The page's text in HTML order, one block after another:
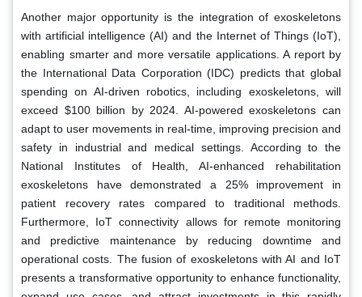
Another major opportunity is the integration of exoskeletons
with artificial intelligence (AI) and the Internet of Things (IoT),
enabling smarter and more versatile applications. A report by
the International Data Corporation (IDC) predicts that global
spending on AI-driven robotics, including exoskeletons, will
exceed $100 billion by 2024. AI-powered exoskeletons can
adapt to user movements in real-time, improving precision and
safety in industrial and medical settings. According to the
National Institutes of Health, AI-enhanced rehabilitation
exoskeletons have demonstrated a 25% improvement in
patient recovery rates compared to traditional methods.
Furthermore, IoT connectivity allows for remote monitoring
and predictive maintenance by reducing downtime and
operational costs. The fusion of exoskeletons with AI and IoT
presents a transformative opportunity to enhance functionality,